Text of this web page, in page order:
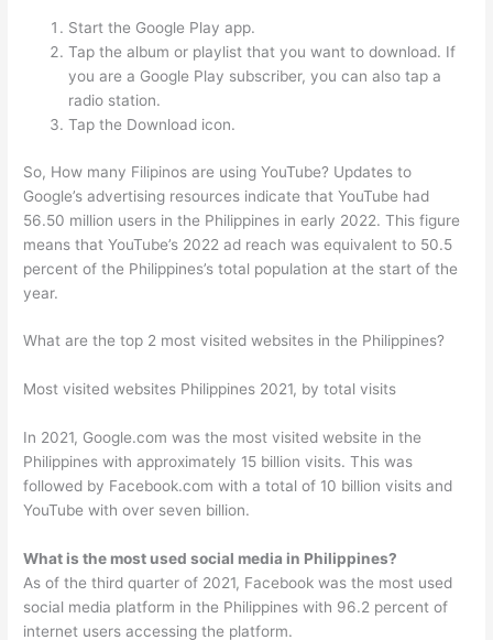
Start the Google Play app.
Tap the album or playlist that you want to download. If
you are a Google Play subscriber, you can also tap a
radio station.
Tap the Download icon.
So, How many Filipinos are using YouTube? Updates to
Google’s advertising resources indicate that YouTube had
56.50 million users in the Philippines in early 2022. This figure
means that YouTube’s 2022 ad reach was equivalent to 50.5
percent of the Philippines’s total population at the start of the
year.
What are the top 2 most visited websites in the Philippines?
Most visited websites Philippines 2021, by total visits
In 2021, Google.com was the most visited website in the
Philippines with approximately 15 billion visits. This was
followed by Facebook.com with a total of 10 billion visits and
YouTube with over seven billion.
What is the most used social media in Philippines?
As of the third quarter of 2021, Facebook was the most used
social media platform in the Philippines with 96.2 percent of
internet users accessing the platform.